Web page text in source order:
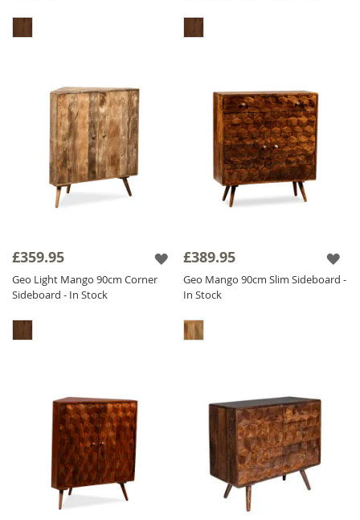
£359.95
Geo Light Mango 90cm Corner
Sideboard - In Stock
£389.95
Geo Mango 90cm Slim Sideboard -
In Stock